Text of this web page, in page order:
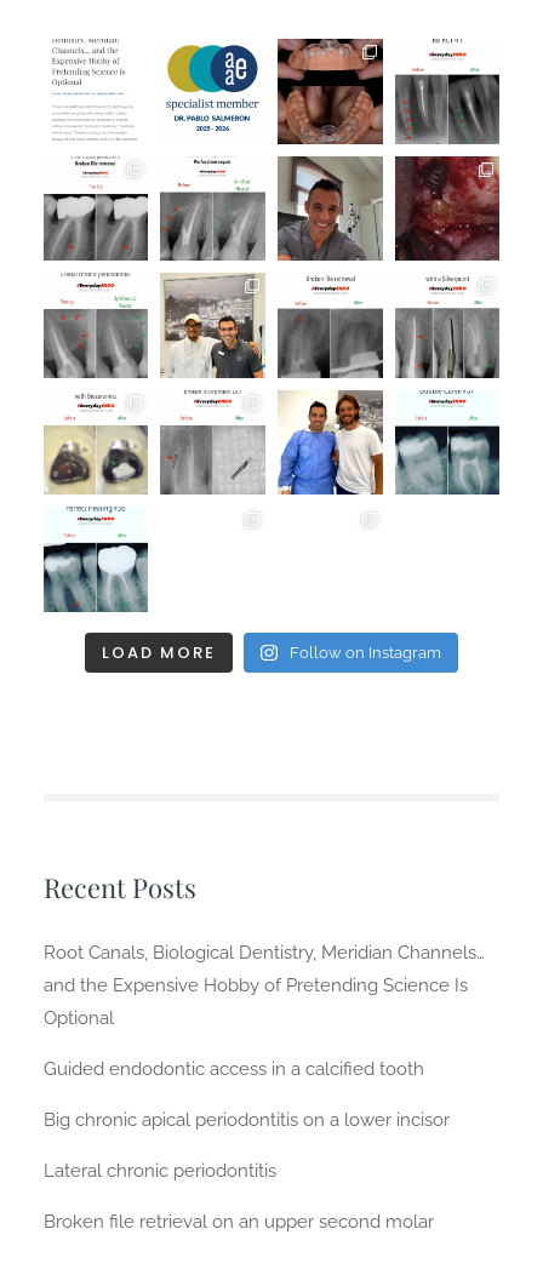
LOAD MORE Follow on Instagram
Recent Posts
Root Canals, Biological Dentistry, Meridian Channels…
and the Expensive Hobby of Pretending Science Is
Optional
Guided endodontic access in a calcified tooth
Big chronic apical periodontitis on a lower incisor
Lateral chronic periodontitis
Broken file retrieval on an upper second molar